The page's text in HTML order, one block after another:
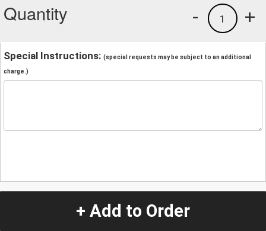
Quantity +
1
-
Special Instructions: (special requests may be subject to an additional
charge.)
+ Add to Order